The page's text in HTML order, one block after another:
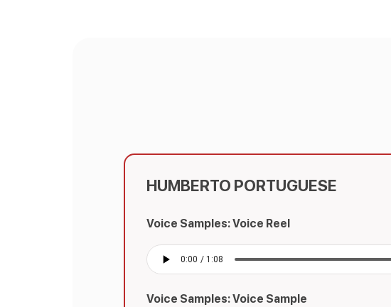
HUMBERTO PORTUGUESE
Voice Samples: Voice Reel
Voice Samples: Voice Sample